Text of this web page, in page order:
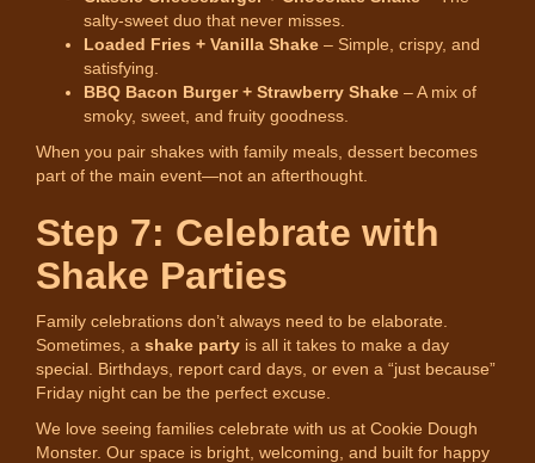
salty-sweet duo that never misses.
Loaded Fries + Vanilla Shake – Simple, crispy, and
satisfying.
BBQ Bacon Burger + Strawberry Shake – A mix of
smoky, sweet, and fruity goodness.
When you pair shakes with family meals, dessert becomes
part of the main event—not an afterthought.
Step 7: Celebrate with
Shake Parties
Family celebrations don’t always need to be elaborate.
Sometimes, a shake party is all it takes to make a day
special. Birthdays, report card days, or even a “just because”
Friday night can be the perfect excuse.
We love seeing families celebrate with us at Cookie Dough
Monster. Our space is bright, welcoming, and built for happy